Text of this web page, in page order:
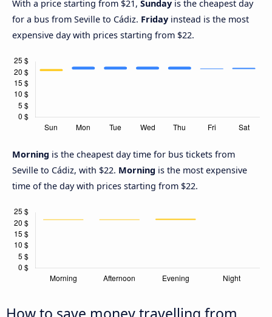
With a price starting from $21, Sunday is the cheapest day
for a bus from Seville to Cádiz. Friday instead is the most
expensive day with prices starting from $22.
Morning is the cheapest day time for bus tickets from
Seville to Cádiz, with $22. Morning is the most expensive
time of the day with prices starting from $22.